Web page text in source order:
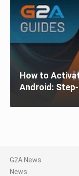
How to
Android:
G2A News
News